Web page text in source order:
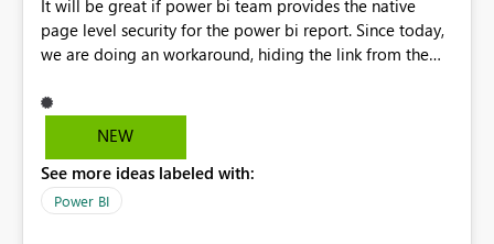
It will be great if power bi team provides the native
page level security for the power bi report. Since today,
we are doing an workaround, hiding the link from the
easily access that hidden tab. We need a permanent
solution.NEW
See more ideas labeled with:
Power BI